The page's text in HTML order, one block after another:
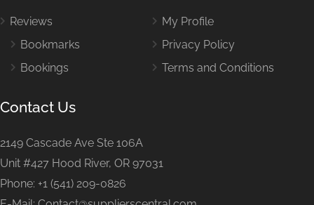
Reviews
Bookmarks
Bookings
My Profile
Privacy Policy
Terms and Conditions
Contact Us
2149 Cascade Ave Ste 106A
Unit #427 Hood River, OR 97031
Phone: +1 (541) 209-0826